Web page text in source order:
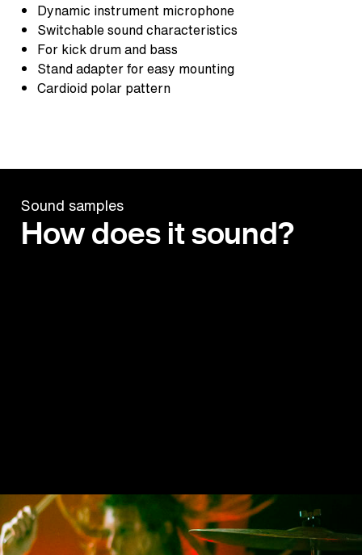
Dynamic instrument microphone
Switchable sound characteristics
For kick drum and bass
Stand adapter for easy mounting
Cardioid polar pattern
Sound samples
How does it sound?